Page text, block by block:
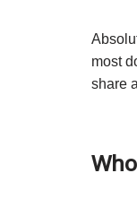
most
share